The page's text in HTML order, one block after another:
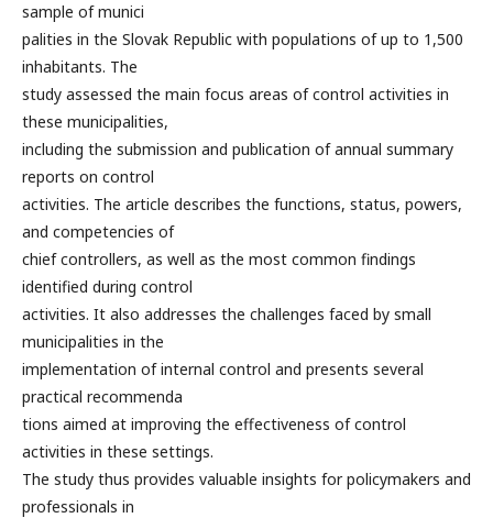
sample of munici
palities in the Slovak Republic with populations of up to 1,500
inhabitants. The
study assessed the main focus areas of control activities in
these municipalities,
including the submission and publication of annual summary
reports on control
activities. The article describes the functions, status, powers,
and competencies of
chief controllers, as well as the most common findings
identified during control
activities. It also addresses the challenges faced by small
municipalities in the
implementation of internal control and presents several
practical recommenda
tions aimed at improving the effectiveness of control
activities in these settings.
The study thus provides valuable insights for policymakers and
professionals in